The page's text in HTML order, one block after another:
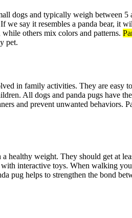
dogs and typically weigh between
say it resembles a panda bear, it
others mix colors and patterns.
pet.
in family activities. They are easy
All dogs and panda pugs have
and prevent unwanted
healthy weight. They should get at
interactive toys. When walking
pug helps to strengthen the bond